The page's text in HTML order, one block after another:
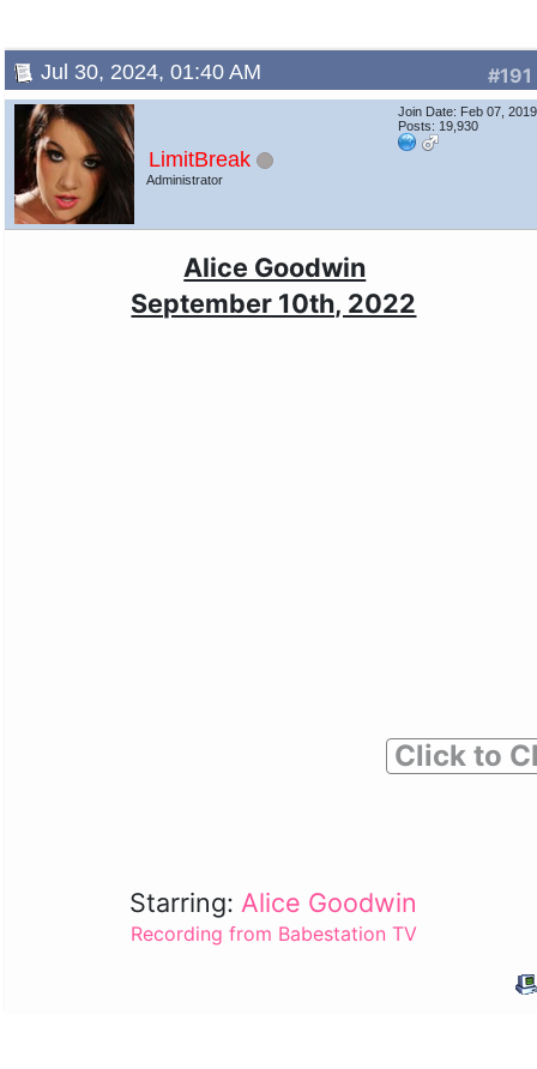
#191
Jul 30, 2024, 01:40 AM
LimitBreak
Administrator
Join Date: Feb 07, 2019
Posts: 19,930
Alice Goodwin
September 10th, 2022
Click to
Starring: Alice Goodwin
Recording from Babestation TV